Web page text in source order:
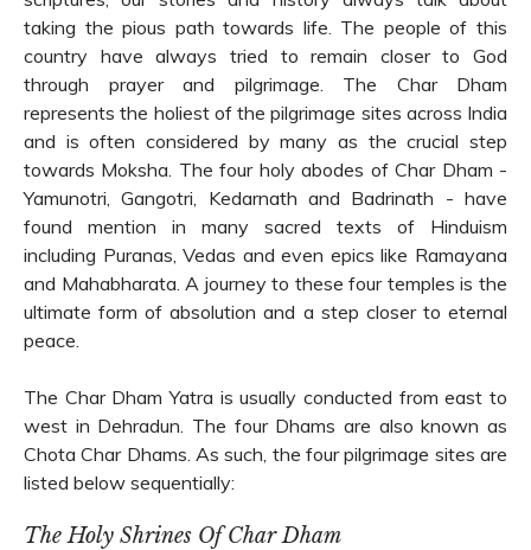
taking the pious path towards life. The people of this
country have always tried to remain closer to God
through prayer and pilgrimage. The Char Dham
represents the holiest of the pilgrimage sites across India
and is often considered by many as the crucial step
towards Moksha. The four holy abodes of Char Dham -
Yamunotri, Gangotri, Kedarnath and Badrinath - have
found mention in many sacred texts of Hinduism
including Puranas, Vedas and even epics like Ramayana
and Mahabharata. A journey to these four temples is the
ultimate form of absolution and a step closer to eternal
peace.
The Char Dham Yatra is usually conducted from east to
west in Dehradun. The four Dhams are also known as
Chota Char Dhams. As such, the four pilgrimage sites are
listed below sequentially:
The Holy Shrines Of Char Dham